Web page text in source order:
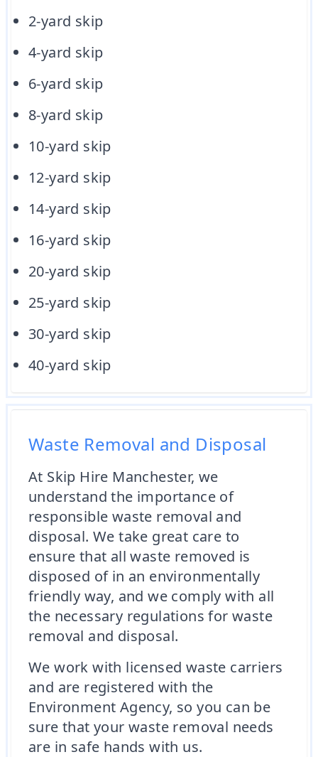
2-yard skip
4-yard skip
6-yard skip
8-yard skip
10-yard skip
12-yard skip
14-yard skip
16-yard skip
20-yard skip
25-yard skip
30-yard skip
40-yard skip
Waste Removal and Disposal
At Skip Hire Manchester, we
understand the importance of
responsible waste removal and
disposal. We take great care to
ensure that all waste removed is
disposed of in an environmentally
friendly way, and we comply with all
the necessary regulations for waste
removal and disposal.
We work with licensed waste carriers
and are registered with the
Environment Agency, so you can be
sure that your waste removal needs
are in safe hands with us.